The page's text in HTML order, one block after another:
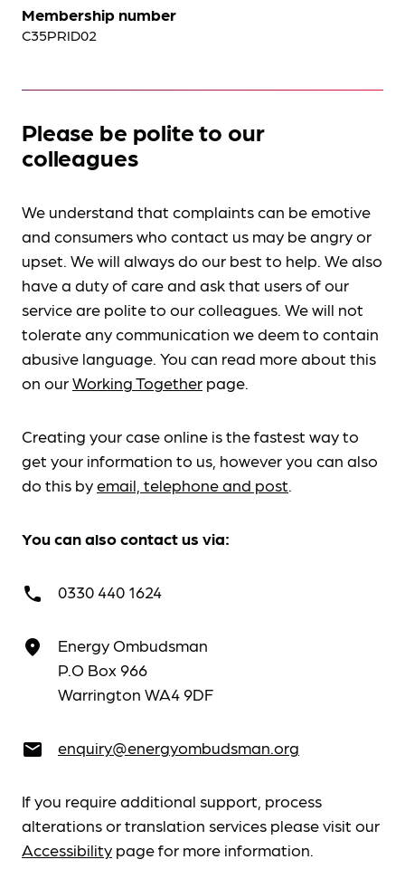
Membership number
C35PRID02
Please be polite to our
colleagues
We understand that complaints can be emotive
and consumers who contact us may be angry or
upset. We will always do our best to help. We also
have a duty of care and ask that users of our
service are polite to our colleagues. We will not
tolerate any communication we deem to contain
abusive language. You can read more about this
on ourWorking Together page.
Creating your case online is the fastest way to
get your information to us, however you can also
do this byemail, telephone and post.
You can also contact us via:
call 0330 440 1624
place
Energy Ombudsman
P.O Box 966
Warrington WA4 9DF
email enquiry@energyombudsman.org
If you require additional support, process
alterations or translation services please visit our
Accessibility page for more information.